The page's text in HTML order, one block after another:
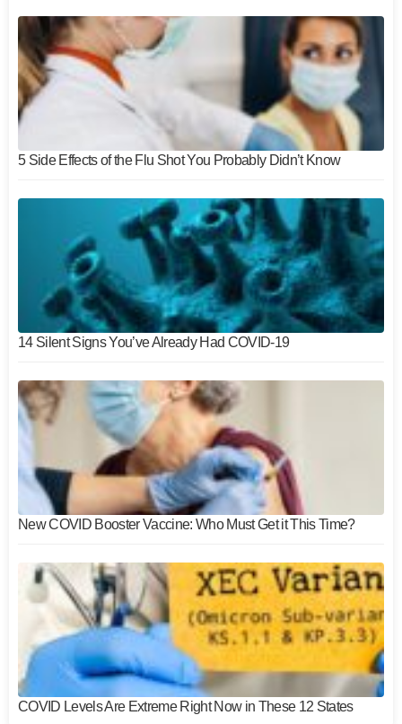
5 Side Effects of the Flu Shot You Probably Didn’t Know
14 Silent Signs You’ve Already Had COVID-19
New COVID Booster Vaccine: Who Must Get it This Time?
COVID Levels Are Extreme Right Now in These 12 States